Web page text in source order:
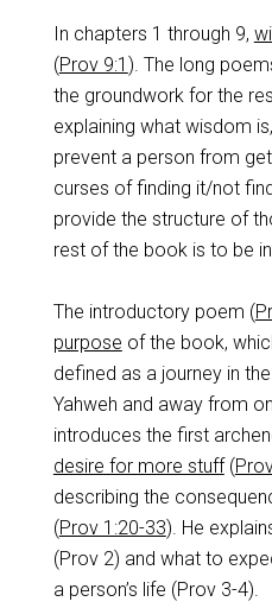
In chapters 1 through 9,
(Prov 9:1 ). The long
the groundwork for the
explaining what wisdom
prevent a person from
curses of finding it/not
provide the structure of
rest of the book is to be
The introductory poem (
purpose of the book,
defined as a journey in
Yahweh and away from
introduces the first
desire for more stuff(
describing the
(Prov 1:20-33). He
(Prov 2) and what to
a person’s life (Prov 3-4).